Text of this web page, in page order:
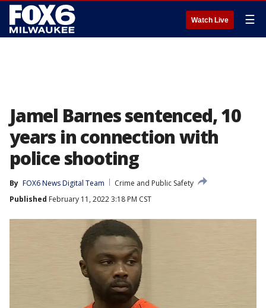
Watch Live ☰
Jamel Barnes sentenced, 10
years in connection with
police shooting
By FOX6 News Digital Team
Crime and Public Safety
Published February 11, 2022 3:18 PM CST